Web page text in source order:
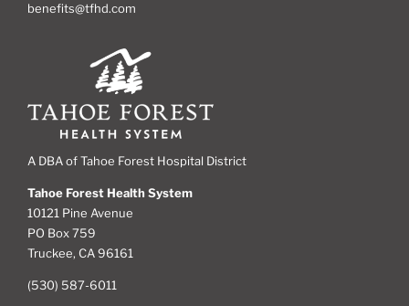
benefits@tfhd.com
A DBA of Tahoe Forest Hospital District
Tahoe Forest Health System
10121 Pine Avenue
PO Box 759
Truckee, CA 96161
(530) 587-6011